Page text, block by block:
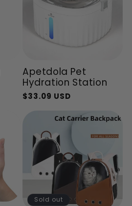
Apetdola Pet
Hydration Station
Regular
$33.09 USD
Sale
Sold out